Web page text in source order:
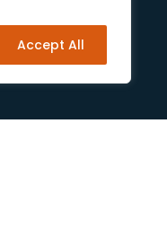
Accept All